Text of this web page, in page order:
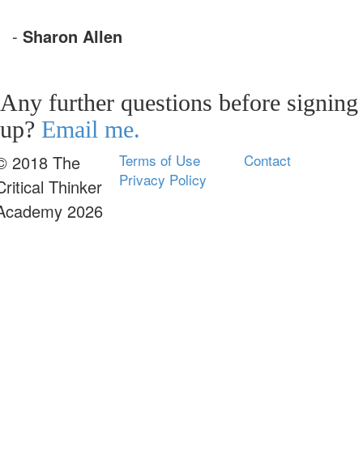
- Sharon Allen
Any further questions before signing
up? Email me.
2018 The
Thinker
2026
Terms of Use
Privacy Policy
Contact